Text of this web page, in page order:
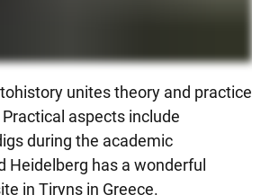
unites theory and practice
aspects include
during the academic
Heidelberg has a wonderful
in Tiryns in Greece.